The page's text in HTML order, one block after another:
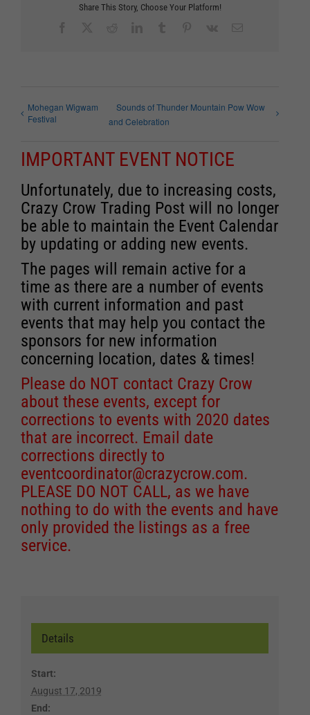
Share This Story, Choose Your Platform!
Mohegan Wigwam
Festival
Sounds of Thunder Mountain Pow Wow
and Celebration
IMPORTANT EVENT NOTICE
Unfortunately, due to increasing costs,
Crazy Crow Trading Post will no longer
be able to maintain the Event Calendar
by updating or adding new events.
The pages will remain active for a
time as there are a number of events
with current information and past
events that may help you contact the
sponsors for new information
concerning location, dates & times!
Please do NOT contact Crazy Crow
about these events, except for
corrections to events with 2020 dates
that are incorrect. Email date
corrections directly to
eventcoordinator@crazycrow.com.
PLEASE DO NOT CALL, as we have
nothing to do with the events and have
only provided the listings as a free
service.
Details
Start:
August 17, 2019
End: